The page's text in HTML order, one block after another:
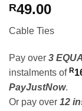
R49.00
Cable Ties
Pay over 3
instalments of R
PayJustNow.
Or pay over 12